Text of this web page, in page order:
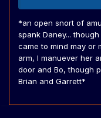
*an open snort of
spank Daney...
came to mind may or
arm, I manuever her
door and Bo, though
Brian and Garrett*